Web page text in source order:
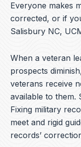
Everyone makes
corrected, or if
Salisbury NC,
When a veteran
prospects
veterans receive
available to them.
Fixing military
meet and rigid
records’